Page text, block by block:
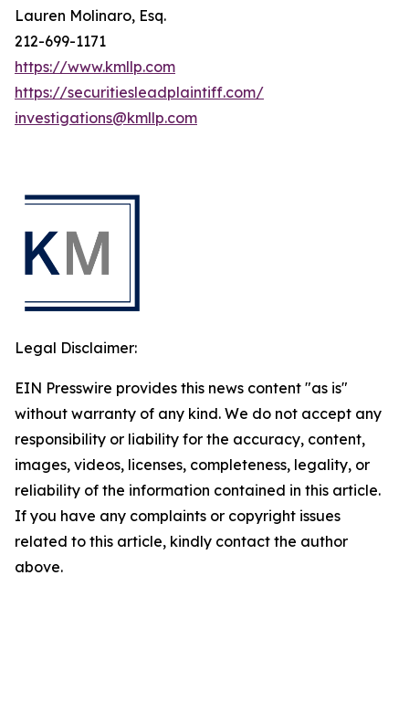
Lauren Molinaro, Esq.
212-699-1171
https://www.kmllp.com
https://securitiesleadplaintiff.com/
investigations@kmllp.com
Legal Disclaimer:
EIN Presswire provides this news content "as is"
without warranty of any kind. We do not accept any
responsibility or liability for the accuracy, content,
images, videos, licenses, completeness, legality, or
reliability of the information contained in this article.
If you have any complaints or copyright issues
related to this article, kindly contact the author
above.